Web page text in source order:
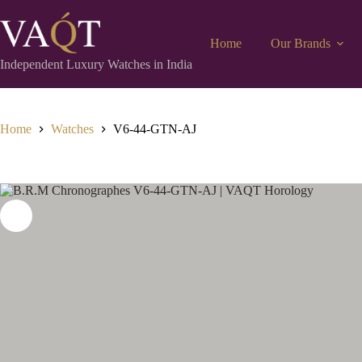
Independent Luxury Watches in India
Home Our Brands
Home Watches V6-44-GTN-AJ